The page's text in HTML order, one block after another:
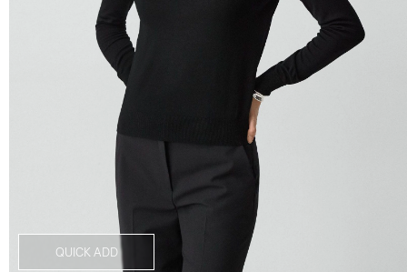
QUICK ADD